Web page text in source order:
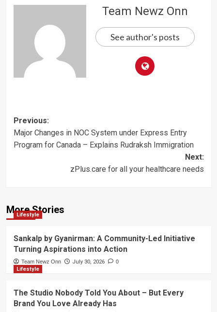
Team Newz Onn
See author's posts
Post
navigation
Previous:
Major Changes in NOC System under Express Entry
Program for Canada – Explains Rudraksh Immigration
Next:
zPlus.care for all your healthcare needs
More Stories
Lifestyle
Sankalp by Gyanirman: A Community-Led Initiative
Turning Aspirations into Action
Team Newz Onn July 30, 2026 0
Lifestyle
The Studio Nobody Told You About – But Every
Brand You Love Already Has